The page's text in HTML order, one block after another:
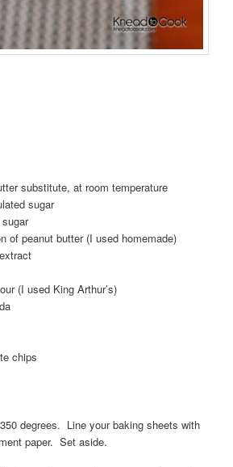
substitute, at room temperature
sugar
of peanut butter (I used homemade)
(I used King Arthur’s)
chips
degrees. Line your baking sheets with
paper. Set aside.